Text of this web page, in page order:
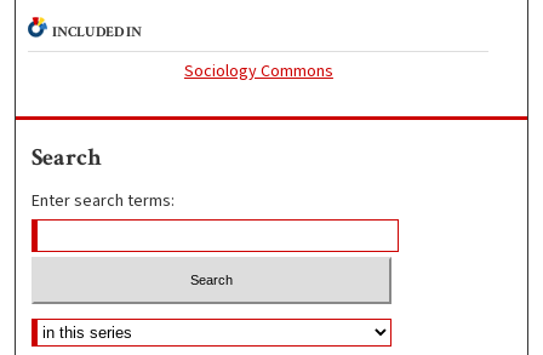
INCLUDED IN
Sociology Commons
Search
Enter search terms: